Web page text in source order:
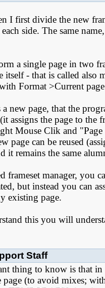
I first divide the new
each side. The same
a single page in two
itself - that is called also
Format >Current
a new page, that the
assigns the page to the
Mouse Clik and
page can be reused
it remains the same
frameset manager, you
but instead you can
existing page.
this you will
Staff
thing to know is that
page (to avoid mixes;